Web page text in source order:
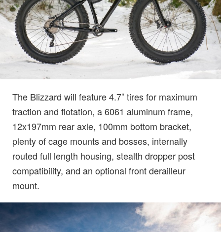
The Blizzard will feature 4.7″ tires for maximum
traction and flotation, a 6061 aluminum frame,
12x197mm rear axle, 100mm bottom bracket,
plenty of cage mounts and bosses, internally
routed full length housing, stealth dropper post
compatibility, and an optional front derailleur
mount.